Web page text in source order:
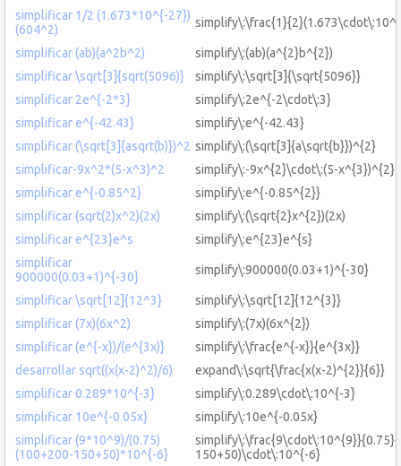
simplificar 1/2 (1.673*10^{-27})
(604^2)
simplificar (ab)(a^2b^2)
simplify\:(ab)(a^{2}b^{2})
simplificar \sqrt[3]{sqrt(5096)}
simplify\:\sqrt[3]{\sqrt{5096}}
simplificar 2e^{-2*3}
simplify\:2e^{-2\cdot\:3}
simplificar e^{-42.43}
simplify\:e^{-42.43}
simplificar (\sqrt[3]{asqrt(b)})^2 simplify\:(\sqrt[3]{a\sqrt{b}})^{2}
simplificar-9x^2*(5-x^3)^2
simplify\:-9x^{2}\cdot\:(5-x^{3})^{2}
simplificar e^{-0.85^2}
simplify\:e^{-0.85^{2}}
simplificar (sqrt(2)x^2)(2x)
simplify\:(\sqrt{2}x^{2})(2x)
simplificar e^{23}e^s
simplify\:e^{23}e^{s}
simplificar
900000(0.03+1)^{-30}
simplify\:900000(0.03+1)^{-30}
simplificar \sqrt[12]{12^3}
simplify\:\sqrt[12]{12^{3}}
simplificar (7x)(6x^2)
simplify\:(7x)(6x^{2})
simplificar (e^{-x})/(e^{3x)}
simplify\:\frac{e^{-x}}{e^{3x}}
desarrollar sqrt((x(x-2)^2)/6)
expand\:\sqrt{\frac{x(x-2)^{2}}{6}}
simplificar 0.289*10^{-3}
simplify\:0.289\cdot\:10^{-3}
simplificar 10e^{-0.05x}
simplify\:10e^{-0.05x}
simplificar (9*10^9)/(0.75)
(100+200-150+50)*10^{-6}
150+50)\cdot\:10^{-6}